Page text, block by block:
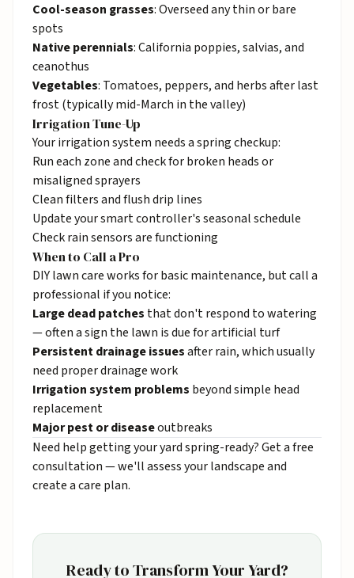
Cool-season grasses: Overseed any thin or bare
spots
Native perennials: California poppies, salvias, and
ceanothus
Vegetables: Tomatoes, peppers, and herbs after last
frost (typically mid-March in the valley)
Irrigation Tune-Up
Yourirrigationsystem needs a spring checkup:
Run each zone and check for broken heads or
misaligned sprayers
Clean filters and flush drip lines
Update your smart controller's seasonal schedule
Check rain sensors are functioning
When to Call a Pro
DIY lawn care works for basic maintenance, but call a
professional if you notice:
Large dead patches that don't respond to watering
— often a sign the lawn is due forartificial turf
Persistent drainage issuesafter rain, which usually
need proper drainage work
Irrigation system problems beyond simple head
replacement
Major pest or diseaseoutbreaks
Need help getting your yard spring-ready?Get a free
consultation— we'll assess your landscape and
create a care plan.
Ready to Transform Your Yard?